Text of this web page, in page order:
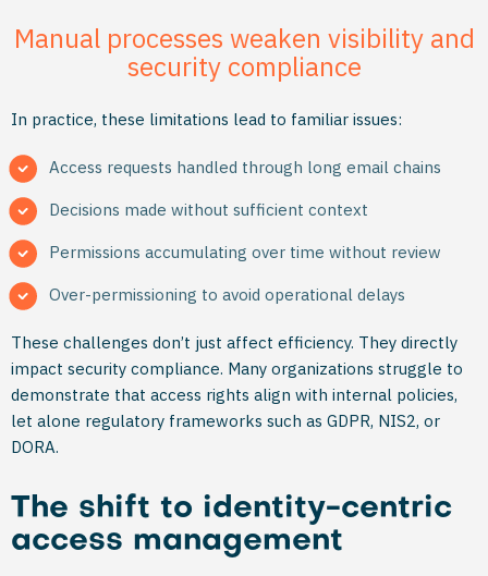
Manual processes weaken visibility and
security compliance
In practice, these limitations lead to familiar issues:
Access requests handled through long email chains
Decisions made without sufficient context
Permissions accumulating over time without review
Over-permissioning to avoid operational delays
These challenges don’t just affect efficiency. They directly
impact security compliance. Many organizations struggle to
demonstrate that access rights align with internal policies,
let alone regulatory frameworks such as GDPR, NIS2, or
DORA.
The shift to identity-centric
access management